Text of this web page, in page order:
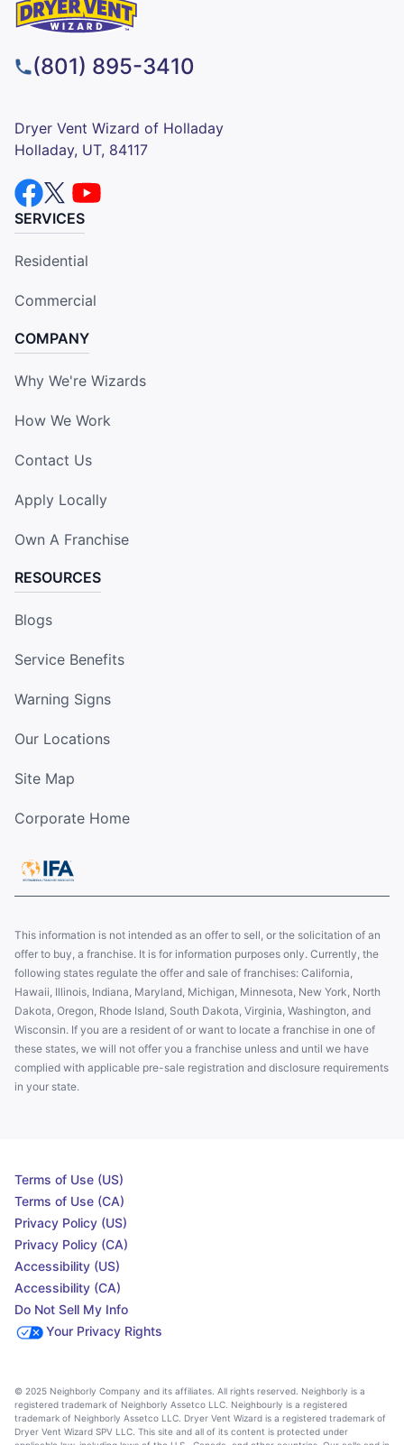
(801) 895-3410
Dryer Vent Wizard of Holladay
Holladay, UT, 84117
SERVICES
Residential
Commercial
COMPANY
Why We're Wizards
How We Work
Contact Us
Apply Locally
Own A Franchise
RESOURCES
Blogs
Service Benefits
Warning Signs
Our Locations
Site Map
Corporate Home
This information is not intended as an offer to sell, or the solicitation of an
offer to buy, a franchise. It is for information purposes only. Currently, the
following states regulate the offer and sale of franchises: California,
Hawaii, Illinois, Indiana, Maryland, Michigan, Minnesota, New York, North
Dakota, Oregon, Rhode Island, South Dakota, Virginia, Washington, and
Wisconsin. If you are a resident of or want to locate a franchise in one of
these states, we will not offer you a franchise unless and until we have
complied with applicable pre-sale registration and disclosure requirements
in your state.
Terms of Use (US)
Terms of Use (CA)
Privacy Policy (US)
Privacy Policy (CA)
Accessibility (US)
Accessibility (CA)
Do Not Sell My Info
Your Privacy Rights
© 2025 Neighborly Company and its affiliates. All rights reserved. Neighborly is a
registered trademark of Neighborly Assetco LLC. Neighbourly is a registered
trademark of Neighborly Assetco LLC. Dryer Vent Wizard is a registered trademark of
Dryer Vent Wizard SPV LLC. This site and all of its content is protected under